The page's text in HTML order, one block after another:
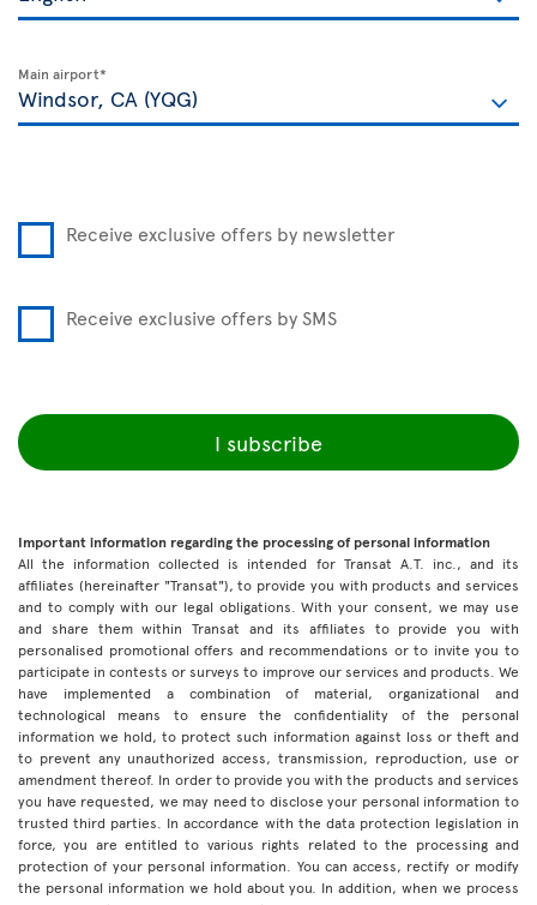
Main airport*
Receive exclusive offers by newsletter
Receive exclusive offers by SMS
I subscribe
Important information regarding the processing of personal information
All the information collected is intended for Transat A.T. inc., and its
affiliates (hereinafter "Transat"), to provide you with products and services
and to comply with our legal obligations. With your consent, we may use
and share them within Transat and its affiliates to provide you with
personalised promotional offers and recommendations or to invite you to
participate in contests or surveys to improve our services and products. We
have implemented a combination of material, organizational and
technological means to ensure the confidentiality of the personal
information we hold, to protect such information against loss or theft and
to prevent any unauthorized access, transmission, reproduction, use or
amendment thereof. In order to provide you with the products and services
you have requested, we may need to disclose your personal information to
trusted third parties. In accordance with the data protection legislation in
force, you are entitled to various rights related to the processing and
protection of your personal information. You can access, rectify or modify
the personal information we hold about you. In addition, when we process